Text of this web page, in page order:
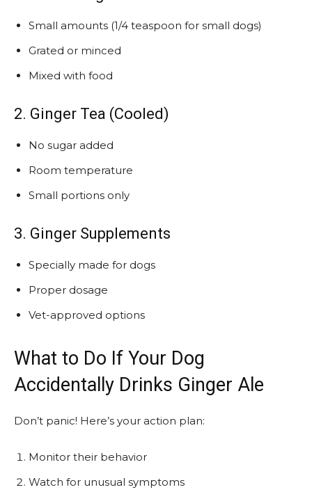
Small amounts (1/4 teaspoon for small dogs)
Grated or minced
Mixed with food
2. Ginger Tea (Cooled)
No sugar added
Room temperature
Small portions only
3. Ginger Supplements
Specially made for dogs
Proper dosage
Vet-approved options
What to Do If Your Dog
Accidentally Drinks Ginger Ale
Don’t panic! Here’s your action plan:
Monitor their behavior
Watch for unusual symptoms